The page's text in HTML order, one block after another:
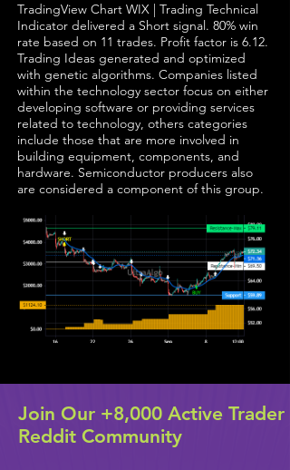
TradingView Chart WIX | Trading Technical
Indicator delivered a Short signal. 80% win
rate based on 11 trades. Profit factor is 6.12.
Trading Ideas generated and optimized
with genetic algorithms. Companies listed
within the technology sector focus on either
developing software or providing services
related to technology, others categories
include those that are more involved in
building equipment, components, and
hardware. Semiconductor producers also
are considered a component of this group.
Join Our +8,000 Active Trader
Reddit Community